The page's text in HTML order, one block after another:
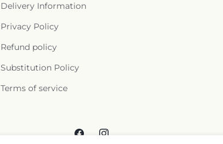
Delivery Information
Privacy Policy
Refund policy
Substitution Policy
Terms of service
FacebookInstagram